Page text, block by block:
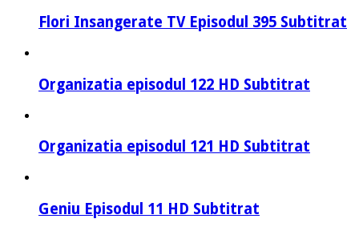
Flori Insangerate TV Episodul 395 Subtitrat
Organizatia episodul 122 HD Subtitrat
Organizatia episodul 121 HD Subtitrat
Geniu Episodul 11 HD Subtitrat